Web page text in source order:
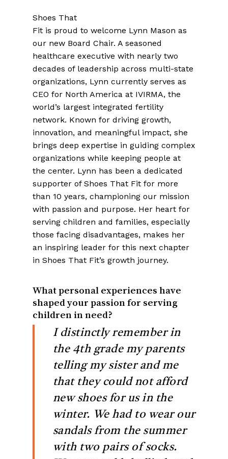
Shoes That
Fit is proud to welcome Lynn Mason as
our new Board Chair. A seasoned
healthcare executive with nearly two
decades of leadership across multi-state
organizations, Lynn currently serves as
CEO for North America at IVIRMA, the
world’s largest integrated fertility
network. Known for driving growth,
innovation, and meaningful impact, she
brings deep expertise in guiding complex
organizations while keeping people at
the center. Lynn has been a dedicated
supporter of Shoes That Fit for more
than 10 years, championing our mission
with passion and purpose. Her heart for
serving children and families, especially
those facing disadvantages, makes her
an inspiring leader for this next chapter
in Shoes That Fit’s growth journey.
What personal experiences have
shaped your passion for serving
children in need?
I distinctly remember in
the 4th grade my parents
telling my sister and me
that they could not afford
new shoes for us in the
winter. We had to wear our
sandals from the summer
with two pairs of socks.